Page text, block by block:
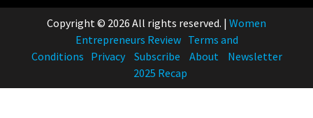
Copyright © 2026 All rights reserved. | Women
Entrepreneurs Review Terms and
Conditions Privacy Subscribe About
Newsletter
2025 Recap